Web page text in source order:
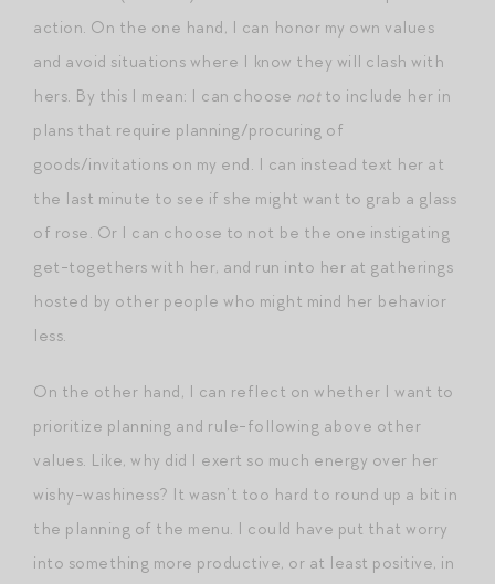
action. On the one hand, I can honor my own values
and avoid situations where I know they will clash with
hers. By this I mean: I can choose notto include her in
plans that require planning/procuring of
goods/invitations on my end. I can instead text her at
the last minute to see if she might want to grab a glass
of rose. Or I can choose to not be the one instigating
get-togethers with her, and run into her at gatherings
hosted by other people who might mind her behavior
less.
On the other hand, I can reflect on whether I want to
prioritize planning and rule-following above other
values. Like, why did I exert so much energy over her
wishy-washiness? It wasn’t too hard to round up a bit in
the planning of the menu. I could have put that worry
into something more productive, or at least positive, in